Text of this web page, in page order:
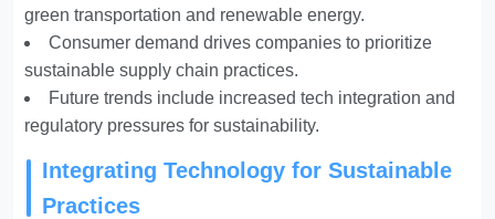
green transportation and renewable energy.
Consumer demand drives companies to prioritize
sustainable supply chain practices.
Future trends include increased tech integration and
regulatory pressures for sustainability.
Integrating Technology for Sustainable
Practices